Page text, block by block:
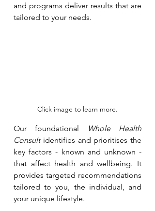
and programs deliver results that are
tailored to your needs.
Click image to learn more.
Our foundational
Whole Health
Consult identifies and prioritises the
key factors - known and unknown -
that affect health and wellbeing. It
provides targeted recommendations
tailored to you, the individual, and
your unique lifestyle.